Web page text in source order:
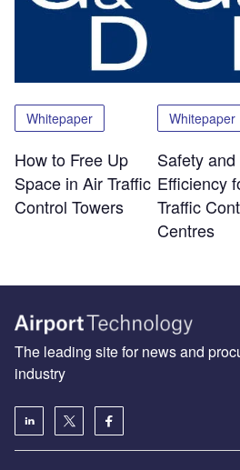
Whitepaper
How to Free Up
Space in Air Traffic
Control Towers
Whitepaper
Safety and
Efficiency
Traffic
Centres
The leading site for news and
industry